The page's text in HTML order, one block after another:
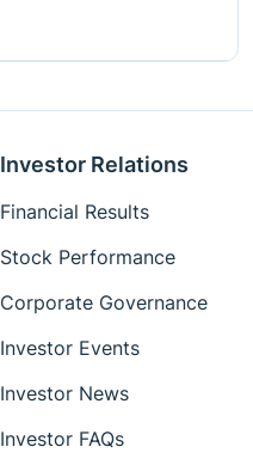
Investor Relations
Financial Results
Stock Performance
Corporate Governance
Investor Events
Investor News
Investor FAQs